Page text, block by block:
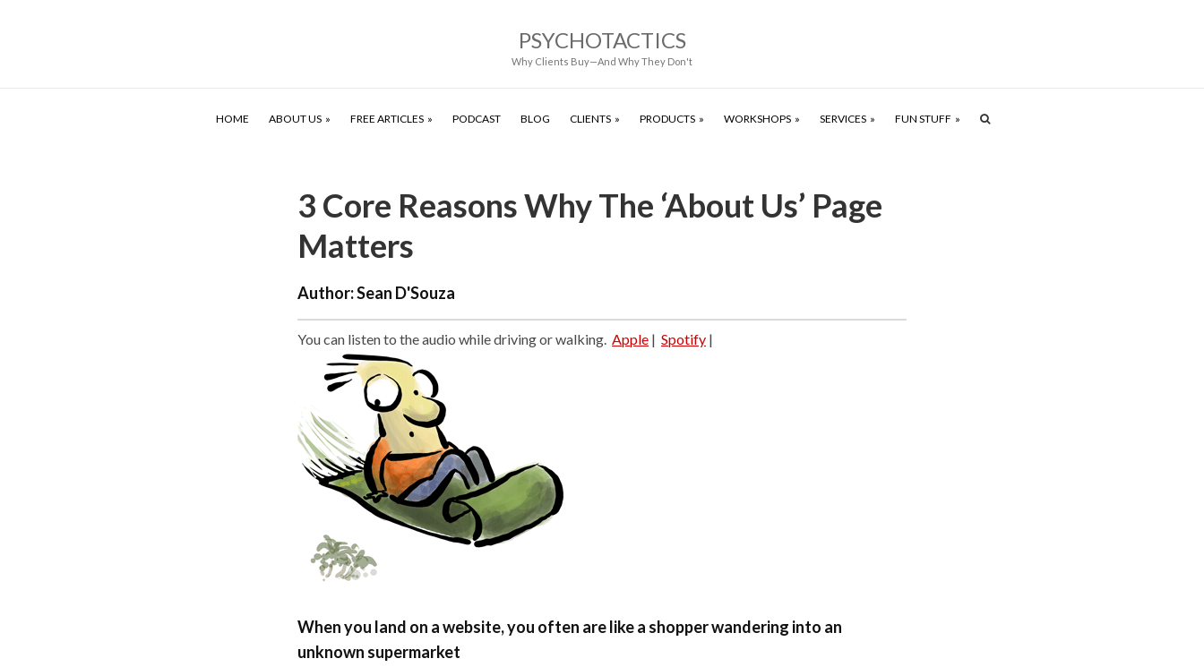
PSYCHOTACTICS
Why Clients Buy—And Why They Don't
HOME ABOUT US FREE ARTICLES PODCAST BLOG CLIENTS PRODUCTS WORKSHOPS SERVICES FUN STUFF
3 Core Reasons Why The ‘About Us’ Page
Matters
Author:Sean D'Souza
You can listen to the audio while driving or walking. Apple | Spotify |
When you land on a website, you often are like a shopper wandering into an
unknown supermarket